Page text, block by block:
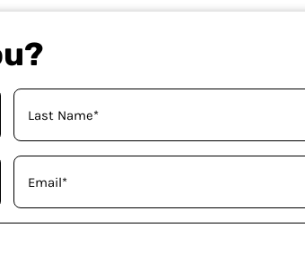
Email
(Required)